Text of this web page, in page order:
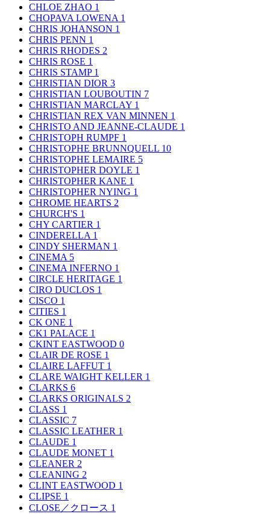
CHLOE ZHAO 1
CHOPAVA LOWENA 1
CHRIS JOHANSON 1
CHRIS PENN 1
CHRIS RHODES 2
CHRIS ROSE 1
CHRIS STAMP 1
CHRISTIAN DIOR 3
CHRISTIAN LOUBOUTIN 7
CHRISTIAN MARCLAY 1
CHRISTIAN REX VAN MINNEN 1
CHRISTO AND JEANNE-CLAUDE 1
CHRISTOPH RUMPF 1
CHRISTOPHE BRUNNQUELL 10
CHRISTOPHE LEMAIRE 5
CHRISTOPHER DOYLE 1
CHRISTOPHER KANE 1
CHRISTOPHER NYING 1
CHROME HEARTS 2
CHURCH'S 1
CHY CARTIER 1
CINDERELLA 1
CINDY SHERMAN 1
CINEMA 5
CINEMA INFERNO 1
CIRCLE HERITAGE 1
CIRO DUCLOS 1
CISCO 1
CITIES 1
CK ONE 1
CK1 PALACE 1
CKINT EASTWOOD 0
CLAIR DE ROSE 1
CLAIRE LAFFUT 1
CLARE WAIGHT KELLER 1
CLARKS 6
CLARKS ORIGINALS 2
CLASS 1
CLASSIC 7
CLASSIC LEATHER 1
CLAUDE 1
CLAUDE MONET 1
CLEANER 2
CLEANING 2
CLINT EASTWOOD 1
CLIPSE 1
CLOSE／クロース 1